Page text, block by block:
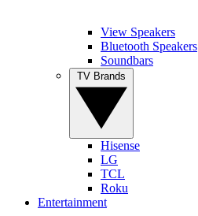
View Speakers
Bluetooth Speakers
Soundbars
Hisense
LG
TCL
Roku
Entertainment